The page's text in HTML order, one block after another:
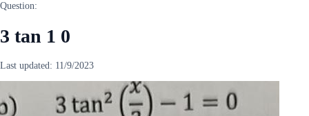
Question:
3 tan 1 0
Last updated: 11/9/2023